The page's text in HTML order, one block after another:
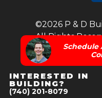
Schedule
©2026 P & D
All Rights
INTERESTED IN
BUILDING?
(740) 201-8079